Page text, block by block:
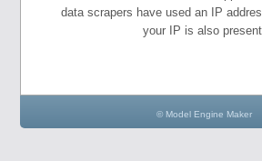
data scrapers have used an IP
your IP is also
© Model Engine Maker